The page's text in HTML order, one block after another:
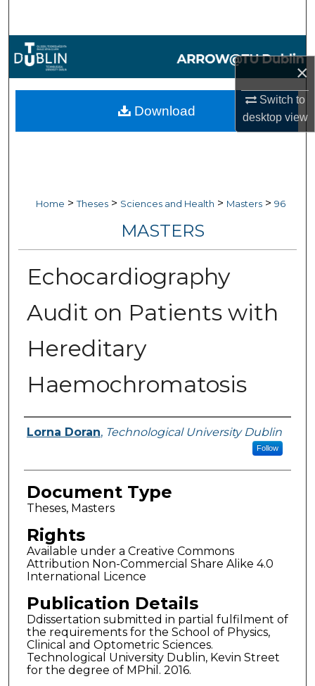
×
Switch to
desktopview
Browse Collections
My Account
Home > Theses > Sciences and Health > Masters > 96
MASTERS
Echocardiography
Audit on Patients with
Hereditary
Haemochromatosis
Authors
Lorna Doran, Technological University Dublin
Follow
Document Type
Theses, Masters
Rights
Available under a Creative Commons
Attribution Non-Commercial Share Alike 4.0
International Licence
Publication Details
Ddissertation submitted in partial fulfilment of
the requirements for the School of Physics,
Clinical and Optometric Sciences.
Technological University Dublin, Kevin Street
for the degree of MPhil. 2016.
Download